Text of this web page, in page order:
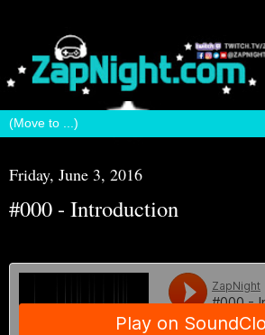
Friday, June 3, 2016
#000 - Introduction